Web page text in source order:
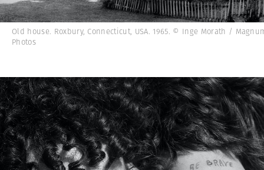
Old house. Roxbury, Connecticut, USA. 1965. © Inge Morath /
Photos